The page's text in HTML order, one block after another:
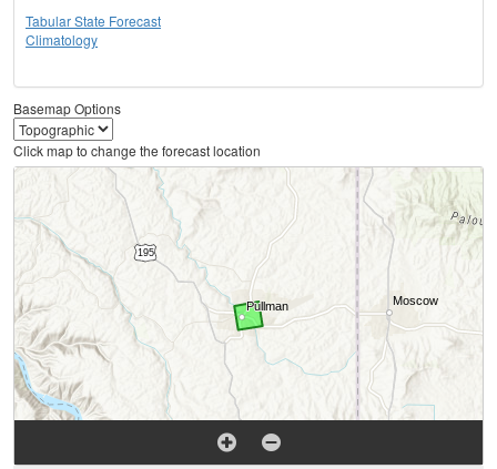
Tabular State Forecast
Climatology
Basemap Options
Click map to change the forecast location